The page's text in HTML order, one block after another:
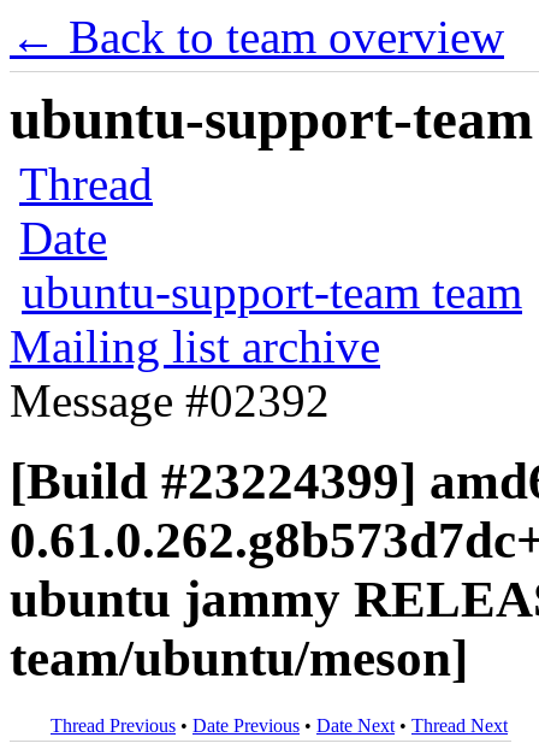
← Back to team overview
ubuntu-support-
Thread
Date
ubuntu-support-team team
Mailing list archive
Message #02392
[Build #23224399]
ubuntu jammy
team/ubuntu/meson]
Thread Previous • Date Previous • Date Next • Thread Next